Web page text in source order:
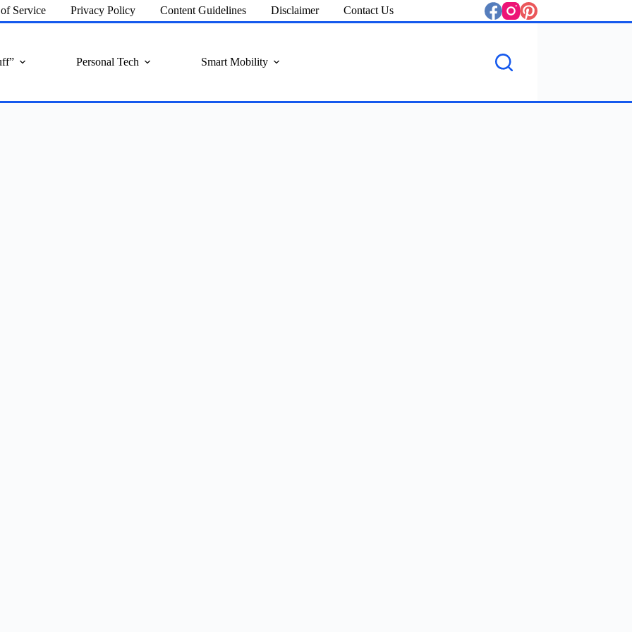
Service Privacy Policy Content Guidelines Disclaimer Contact Us
Personal Tech Smart Mobility